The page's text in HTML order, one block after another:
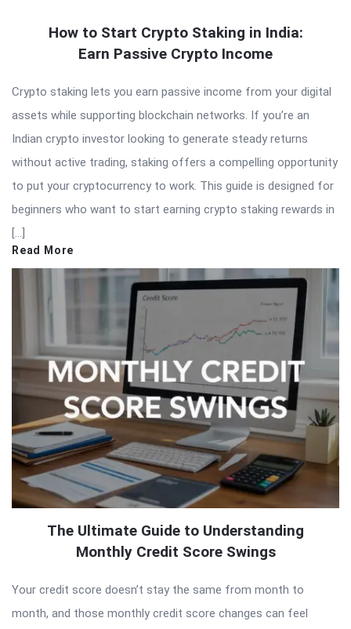
How to Start Crypto Staking in India:
Earn Passive Crypto Income
Crypto staking lets you earn passive income from your digital
assets while supporting blockchain networks. If you’re an
Indian crypto investor looking to generate steady returns
without active trading, staking offers a compelling opportunity
to put your cryptocurrency to work. This guide is designed for
beginners who want to start earning crypto staking rewards in
[…]
Read More
The Ultimate Guide to Understanding
Monthly Credit Score Swings
Your credit score doesn’t stay the same from month to
month, and those monthly credit score changes can feel